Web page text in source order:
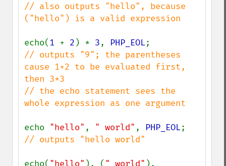
// also outputs "hello", because
("hello") is a valid expression
echo(1 + 2 ) * 3, PHP_EOL
// outputs "9"; the parentheses
cause 1+2 to be evaluated first,
then 3*3
// the echo statement sees the
whole expression as one argument
echo "hello" , " world" , PHP_EOL
// outputs "hello world"
echo( "hello" ), ( " world"